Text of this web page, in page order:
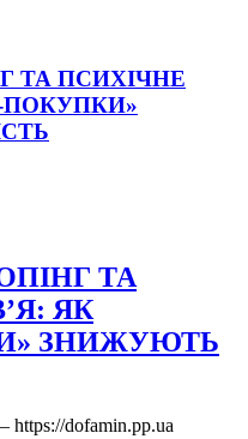
ТА ПСИХІЧНЕ
ПОКУПКИ»
ТА
ЯК
ЗНИЖУЮТЬ
https://dofamin.pp.ua